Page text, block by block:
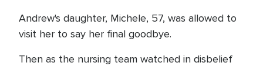
Andrew's daughter, Michele, 57, was allowed to
visit her to say her final goodbye.
Then as the nursing team watched in disbelief